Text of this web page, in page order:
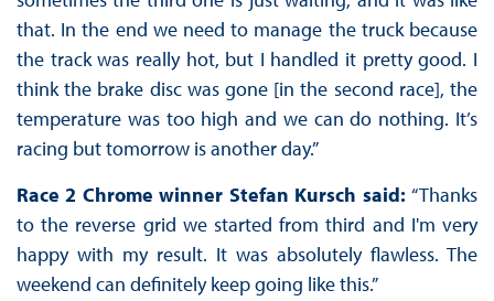
that. In the end we need to manage the truck because
the track was really hot, but I handled it pretty good. I
think the brake disc was gone [in the second race], the
temperature was too high and we can do nothing. It’s
racing but tomorrow is another day.”
Race 2 Chrome winner Stefan Kursch said:“Thanks
to the reverse grid we started from third and I'm very
happy with my result. It was absolutely flawless. The
weekend can definitely keep going like this.”